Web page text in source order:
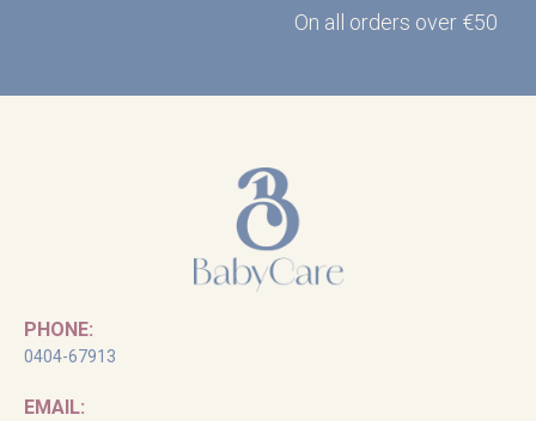
On all orders over €50
PHONE:
0404-67913
EMAIL: